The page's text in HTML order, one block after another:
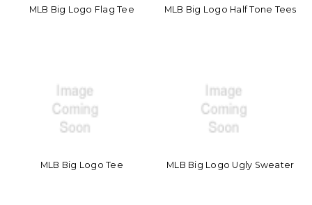
MLB Big Logo Flag Tee MLB Big Logo Half Tone Tees
MLB Big Logo Tee MLB Big Logo Ugly Sweater